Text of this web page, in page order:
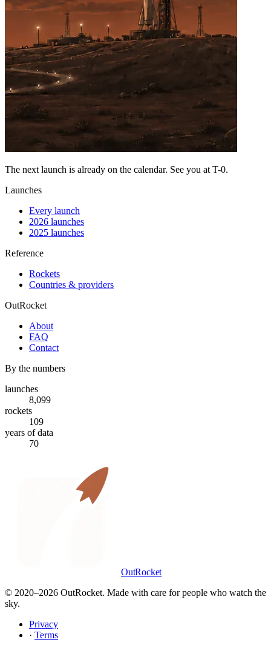
The next launch is already on the calendar. See you at T-0.
Launches
Every launch
2026 launches
2025 launches
Reference
Rockets
Countries & providers
OutRocket
About
FAQ
Contact
By the numbers
launches
8,099
rockets
109
years of data
70
OutRocket
© 2020–2026 OutRocket. Made with care for people who watch the
sky.
Privacy
· Terms